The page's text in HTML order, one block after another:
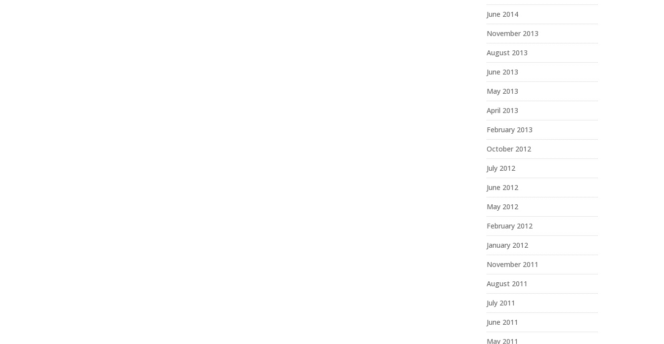
June 2014
November 2013
August 2013
June 2013
May 2013
April 2013
February 2013
October 2012
July 2012
June 2012
May 2012
February 2012
January 2012
November 2011
August 2011
July 2011
June 2011
May 2011